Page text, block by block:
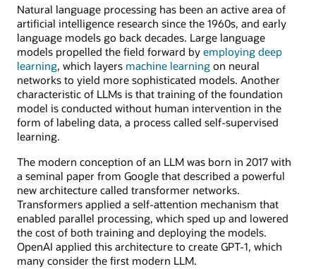
Natural language processing has been an active area of
artificial intelligence research since the 1960s, and early
language models go back decades. Large language
models propelled the field forward by employing deep
learning, which layers machine learning on neural
networks to yield more sophisticated models. Another
characteristic of LLMs is that training of the foundation
model is conducted without human intervention in the
form of labeling data, a process called self-supervised
learning.
The modern conception of an LLM was born in 2017 with
a seminal paper from Google that described a powerful
new architecture called transformer networks.
Transformers applied a self-attention mechanism that
enabled parallel processing, which sped up and lowered
the cost of both training and deploying the models.
OpenAI applied this architecture to create GPT-1, which
many consider the first modern LLM.